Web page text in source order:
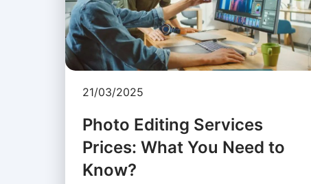
21/03/2025
Photo Editing Services
Prices: What You Need to
Know?